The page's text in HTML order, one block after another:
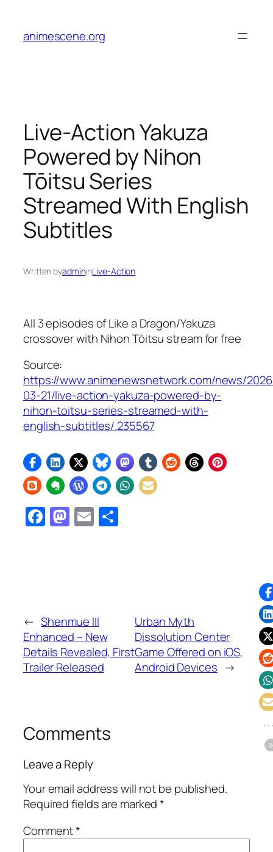
content
animescene.org
Live-Action Yakuza
Powered by Nihon
Tōitsu Series
Streamed With English
Subtitles
Written byadmininLive-Action
All 3 episodes ofLike a Dragon/Yakuza
crossover with Nihon Tōitsu stream for free
Source:
https://www.animenewsnetwork.com/news/
03-21/live-action-yakuza-powered-by-
nihon-toitsu-series-streamed-with-
english-subtitles/.235567
Facebook
Mastodon
Email
← Shenmue III
Enhanced – New
Details Revealed, First
Trailer Released
Urban Myth
Dissolution Center
Game Offered on iOS,
Android Devices →
Comments
Leave a Reply
Your email address will not be published.
Required fields are marked*
Comment*